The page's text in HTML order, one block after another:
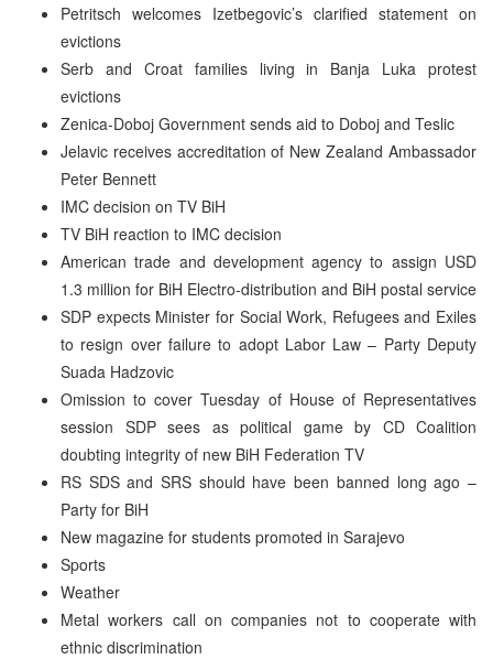
Petritsch welcomes Izetbegovic’s clarified statement on
evictions
Serb and Croat families living in Banja Luka protest
evictions
Zenica-Doboj Government sends aid to Doboj and Teslic
Jelavic receives accreditation of New Zealand Ambassador
Peter Bennett
IMC decision on TV BiH
TV BiH reaction to IMC decision
American trade and development agency to assign USD
1.3 million for BiH Electro-distribution and BiH postal service
SDP expects Minister for Social Work, Refugees and Exiles
to resign over failure to adopt Labor Law – Party Deputy
Suada Hadzovic
Omission to cover Tuesday of House of Representatives
session SDP sees as political game by CD Coalition
doubting integrity of new BiH Federation TV
RS SDS and SRS should have been banned long ago –
Party for BiH
New magazine for students promoted in Sarajevo
Sports
Weather
Metal workers call on companies not to cooperate with
ethnic discrimination